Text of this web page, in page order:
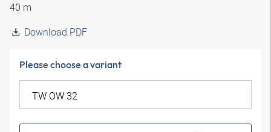
40 m
Download PDF
Please choose a variant